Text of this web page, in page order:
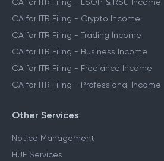
CA for ITR Filing - F&O Income
CA for ITR Filing - ESOP & RSU Income
CA for ITR Filing - Crypto Income
CA for ITR Filing - Trading Income
CA for ITR Filing - Business Income
CA for ITR Filing - Professional Income
Other Services